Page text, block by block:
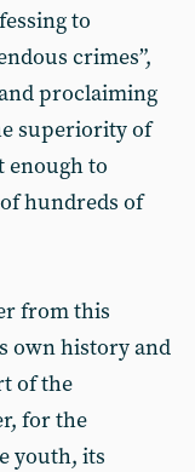
to
crimes”,
proclaiming
superiority of
enough to
hundreds of
from this
own history and
of the
for the
youth, its